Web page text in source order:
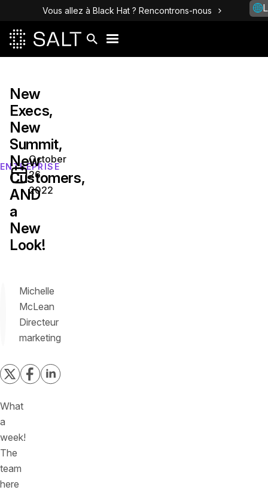
Vous allez à Black Hat ? Rencontrons-nous
ENTREPRISE
New
Execs,
New
Summit,
New
Customers,
AND
a
New
Look!
October
26,
2022
Michelle
McLean
Directeur
marketing
What
a
week!
The
team
here